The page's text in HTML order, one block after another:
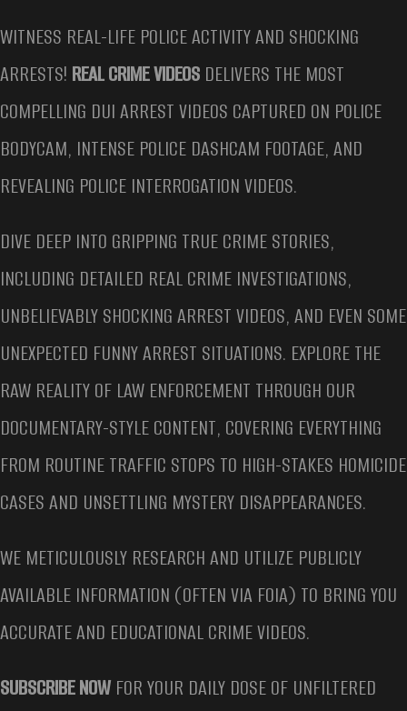
WITNESS REAL-LIFE POLICE ACTIVITY AND SHOCKING
ARRESTS! REAL CRIME VIDEOS DELIVERS THE MOST
COMPELLING DUI ARREST VIDEOS CAPTURED ON POLICE
BODYCAM, INTENSE POLICE DASHCAM FOOTAGE, AND
REVEALING POLICE INTERROGATION VIDEOS.
DIVE DEEP INTO GRIPPING TRUE CRIME STORIES,
INCLUDING DETAILED REAL CRIME INVESTIGATIONS,
UNBELIEVABLY SHOCKING ARREST VIDEOS, AND EVEN SOME
UNEXPECTED FUNNY ARREST SITUATIONS. EXPLORE THE
RAW REALITY OF LAW ENFORCEMENT THROUGH OUR
DOCUMENTARY-STYLE CONTENT, COVERING EVERYTHING
FROM ROUTINE TRAFFIC STOPS TO HIGH-STAKES HOMICIDE
CASES AND UNSETTLING MYSTERY DISAPPEARANCES.
WE METICULOUSLY RESEARCH AND UTILIZE PUBLICLY
AVAILABLE INFORMATION (OFTEN VIA FOIA) TO BRING YOU
ACCURATE AND EDUCATIONAL CRIME VIDEOS.
SUBSCRIBE NOWFOR YOUR DAILY DOSE OF UNFILTERED